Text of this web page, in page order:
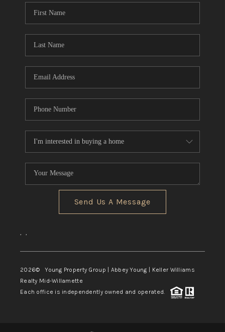
Send Us A Message
, ,
2026© Young Property Group | Abbey Young | Keller Williams
Realty Mid-Willamette
Each office is independently owned and operated.